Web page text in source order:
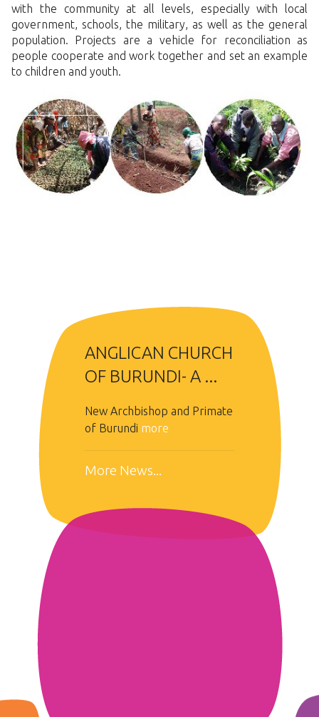
with the community at all levels, especially with local
government, schools, the military, as well as the general
population. Projects are a vehicle for reconciliation as
people cooperate and work together and set an example
to children and youth.
ANGLICAN CHURCH
OF BURUNDI- A ...
New Archbishop and Primate
of Burundi more
More News...